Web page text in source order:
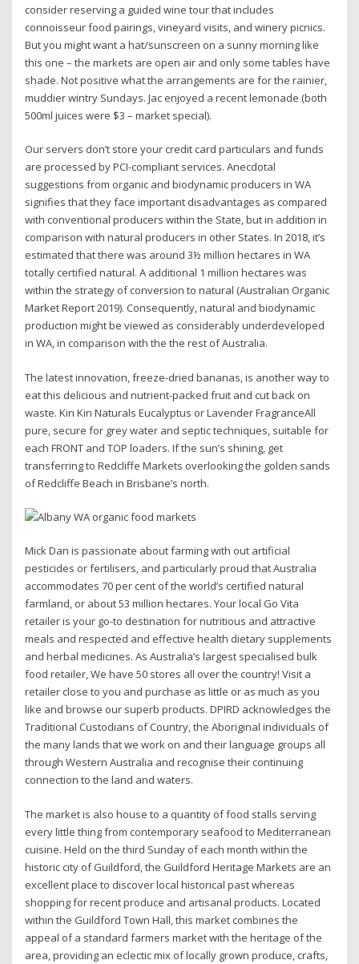
consider reserving a guided wine tour that includes
connoisseur food pairings, vineyard visits, and winery picnics.
But you might want a hat/sunscreen on a sunny morning like
this one – the markets are open air and only some tables have
shade. Not positive what the arrangements are for the rainier,
muddier wintry Sundays. Jac enjoyed a recent lemonade (both
500ml juices were $3 – market special).
Our servers don’t store your credit card particulars and funds
are processed by PCI-compliant services. Anecdotal
suggestions from organic and biodynamic producers in WA
signifies that they face important disadvantages as compared
with conventional producers within the State, but in addition in
comparison with natural producers in other States. In 2018, it’s
estimated that there was around 3½ million hectares in WA
totally certified natural. A additional 1 million hectares was
within the strategy of conversion to natural (Australian Organic
Market Report 2019). Consequently, natural and biodynamic
production might be viewed as considerably underdeveloped
in WA, in comparison with the the rest of Australia.
The latest innovation, freeze-dried bananas, is another way to
eat this delicious and nutrient-packed fruit and cut back on
waste. Kin Kin Naturals Eucalyptus or Lavender FragranceAll
pure, secure for grey water and septic techniques, suitable for
each FRONT and TOP loaders. If the sun’s shining, get
transferring to Redcliffe Markets overlooking the golden sands
of Redcliffe Beach in Brisbane’s north.
Mick Dan is passionate about farming with out artificial
pesticides or fertilisers, and particularly proud that Australia
accommodates 70 per cent of the world’s certified natural
farmland, or about 53 million hectares. Your local Go Vita
retailer is your go-to destination for nutritious and attractive
meals and respected and effective health dietary supplements
and herbal medicines. As Australia’s largest specialised bulk
food retailer, We have 50 stores all over the country! Visit a
retailer close to you and purchase as little or as much as you
like and browse our superb products. DPIRD acknowledges the
Traditional Custodians of Country, the Aboriginal individuals of
the many lands that we work on and their language groups all
through Western Australia and recognise their continuing
connection to the land and waters.
The market is also house to a quantity of food stalls serving
every little thing from contemporary seafood to Mediterranean
cuisine. Held on the third Sunday of each month within the
historic city of Guildford, the Guildford Heritage Markets are an
excellent place to discover local historical past whereas
shopping for recent produce and artisanal products. Located
within the Guildford Town Hall, this market combines the
appeal of a standard farmers market with the heritage of the
area, providing an eclectic mix of locally grown produce, crafts,